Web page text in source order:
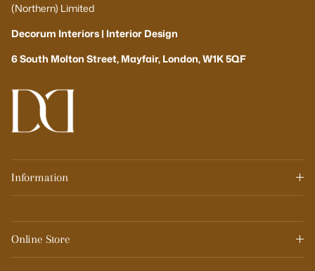
(Northern) Limited
Decorum Interiors | Interior Design
6 South Molton Street, Mayfair, London, W1K 5QF
Information
Online Store